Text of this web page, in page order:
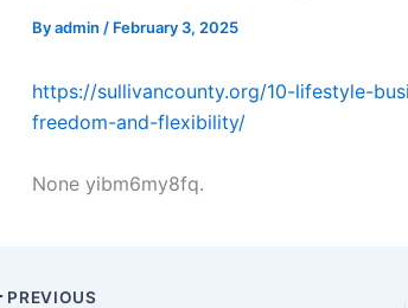
Byadmin / February 3, 2025
https://sullivancounty.org/10-lifestyle-
freedom-and-flexibility/
None yibm6my8fq.
PREVIOUS